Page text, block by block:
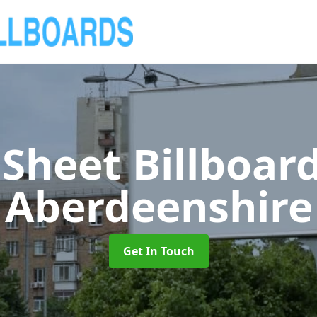
Aberdeenshire
Get In Touch